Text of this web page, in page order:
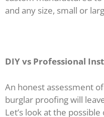
and any size, small or
DIY vs Professional
An honest assessment
burglar proofing will
Let’s look at the possible